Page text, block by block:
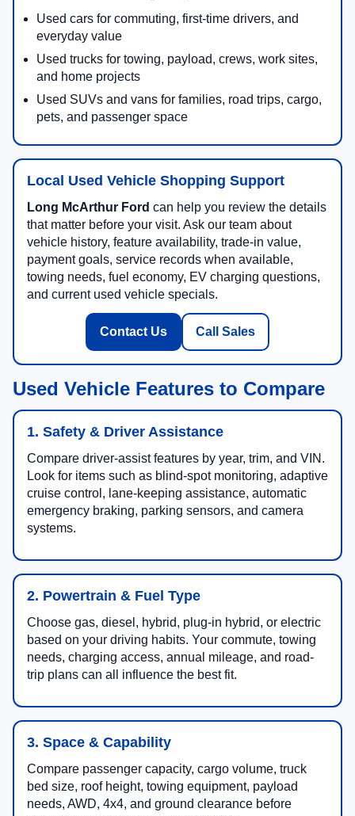
Used cars for commuting, first-time drivers, and
everyday value
Used trucks for towing, payload, crews, work sites,
and home projects
Used SUVs and vans for families, road trips, cargo,
pets, and passenger space
Local Used Vehicle Shopping Support
Long McArthur Ford can help you review the details
that matter before your visit. Ask our team about
vehicle history, feature availability, trade-in value,
payment goals, service records when available,
towing needs, fuel economy, EV charging questions,
and current used vehicle specials.
Contact Us Call Sales
Used Vehicle Features to Compare
1. Safety & Driver Assistance
Compare driver-assist features by year, trim, and VIN.
Look for items such as blind-spot monitoring, adaptive
cruise control, lane-keeping assistance, automatic
emergency braking, parking sensors, and camera
systems.
2. Powertrain & Fuel Type
Choose gas, diesel, hybrid, plug-in hybrid, or electric
based on your driving habits. Your commute, towing
needs, charging access, annual mileage, and road-
trip plans can all influence the best fit.
3. Space & Capability
Compare passenger capacity, cargo volume, truck
bed size, roof height, towing equipment, payload
needs, AWD, 4x4, and ground clearance before